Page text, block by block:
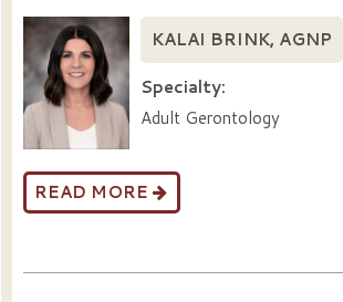
KALAI BRINK, AGNP
Specialty:
Adult Gerontology
READ MORE